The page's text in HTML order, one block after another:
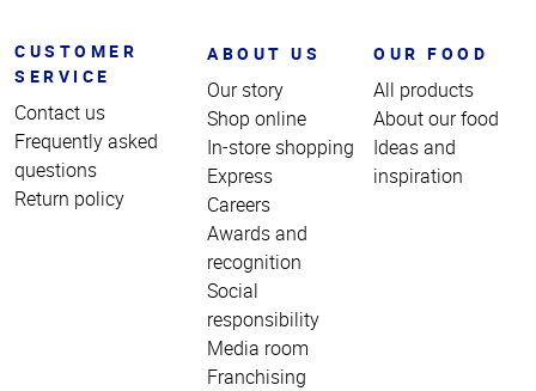
CUSTOMER
SERVICE
Contact us
Frequently asked
questions
Return policy
ABOUT US
Our story
Shop online
In-store shopping
Express
Careers
Awards and
recognition
Social
responsibility
Media room
Franchising
OUR FOOD
All products
About our food
Ideas and
inspiration